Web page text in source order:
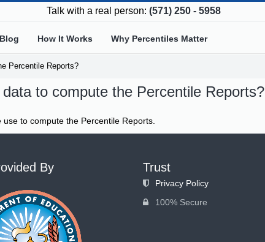
Talk with a real person: (571) 250 - 5958
Blog How It Works Why Percentiles Matter
Percentile Reports?
to compute the Percentile Reports?
to compute the Percentile Reports.
By Trust
Privacy Policy
100% Secure